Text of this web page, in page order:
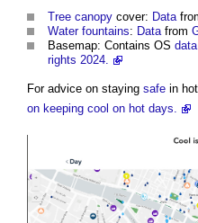
Tree canopy cover: Data
Water fountains: Data from
Basemap: Contains OS data
rights 2024.
For advice on staying safe in hot
on keeping cool on hot days.